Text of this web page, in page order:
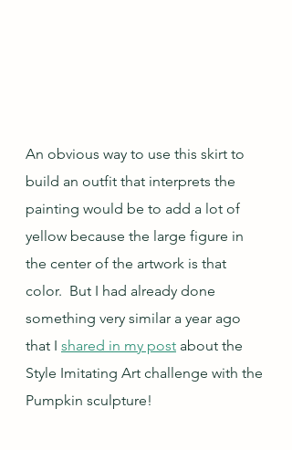
An obvious way to use this skirt to
build an outfit that interprets the
painting would be to add a lot of
yellow because the large figure in
the center of the artwork is that
color.  But I had already done
something very similar a year ago
that I shared in my post about the
Style Imitating Art challenge with the
Pumpkin sculpture!